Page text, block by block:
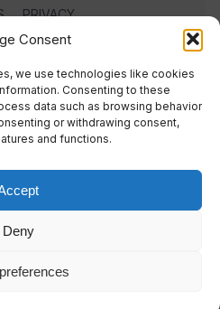
Consent
we use technologies like cookies
Consenting to these
data such as browsing behavior
or withdrawing consent,
and functions.
Deny
PRIVACY